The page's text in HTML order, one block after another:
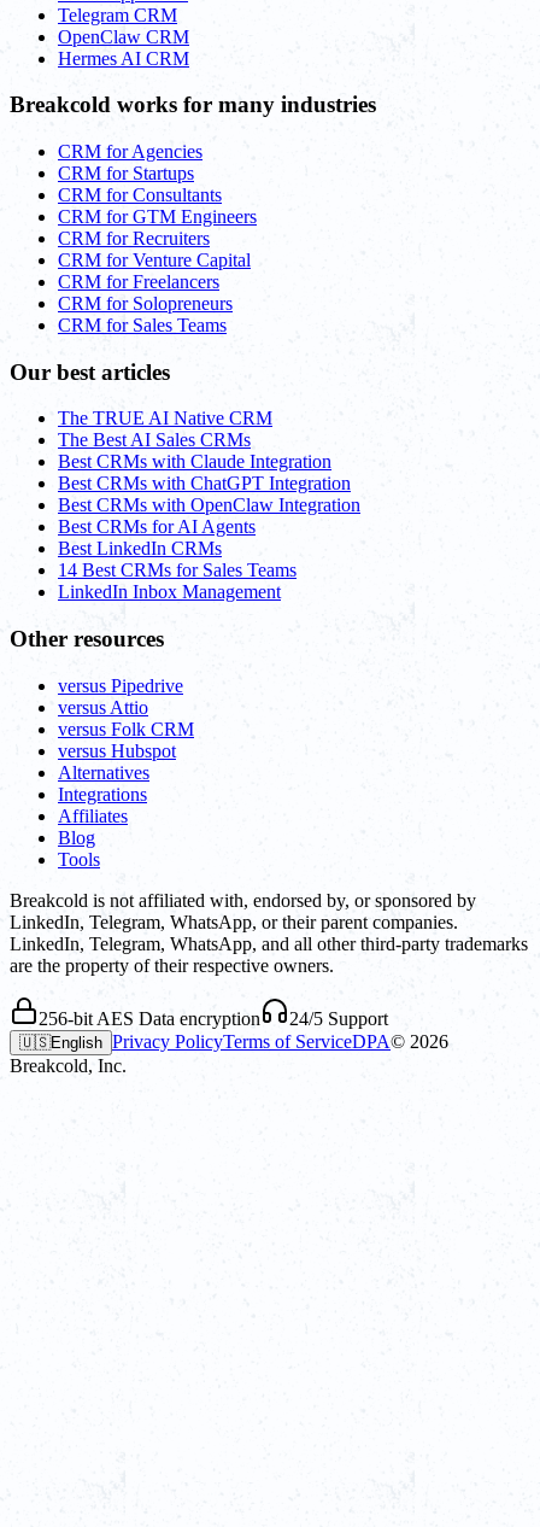
Telegram CRM
OpenClaw CRM
Hermes AI CRM
Breakcold works for many industries
CRM for Agencies
CRM for Startups
CRM for Consultants
CRM for GTM Engineers
CRM for Recruiters
CRM for Venture Capital
CRM for Freelancers
CRM for Solopreneurs
CRM for Sales Teams
Our best articles
The TRUE AI Native CRM
The Best AI Sales CRMs
Best CRMs with Claude Integration
Best CRMs with ChatGPT Integration
Best CRMs with OpenClaw Integration
Best CRMs for AI Agents
Best LinkedIn CRMs
14 Best CRMs for Sales Teams
LinkedIn Inbox Management
Other resources
versus Pipedrive
versus Attio
versus Folk CRM
versus Hubspot
Alternatives
Integrations
Affiliates
Blog
Tools
Breakcold is not affiliated with, endorsed by, or sponsored by
LinkedIn, Telegram, WhatsApp, or their parent companies.
LinkedIn, Telegram, WhatsApp, and all other third-party trademarks
are the property of their respective owners.
256-bit AES Data encryption 24/5 Support
🇺🇸English Privacy PolicyTerms of ServiceDPA© 2026
Breakcold, Inc.